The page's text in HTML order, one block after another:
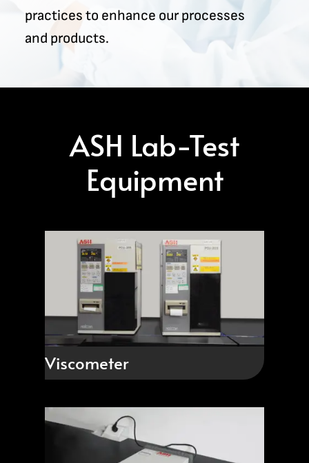
practices to enhance our processes
and products.
ASH Lab-Test
Equipment
Viscometer